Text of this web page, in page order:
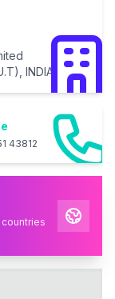
INDIA
43812
countries